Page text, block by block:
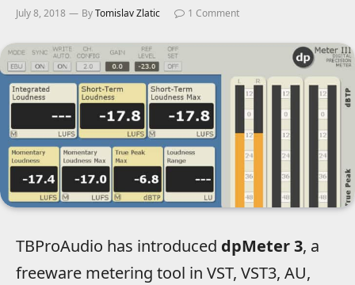
July 8, 2018 ByTomislav Zlatic 1 Comment
TBProAudio has introduced dpMeter 3, a
freeware metering tool in VST, VST3, AU,